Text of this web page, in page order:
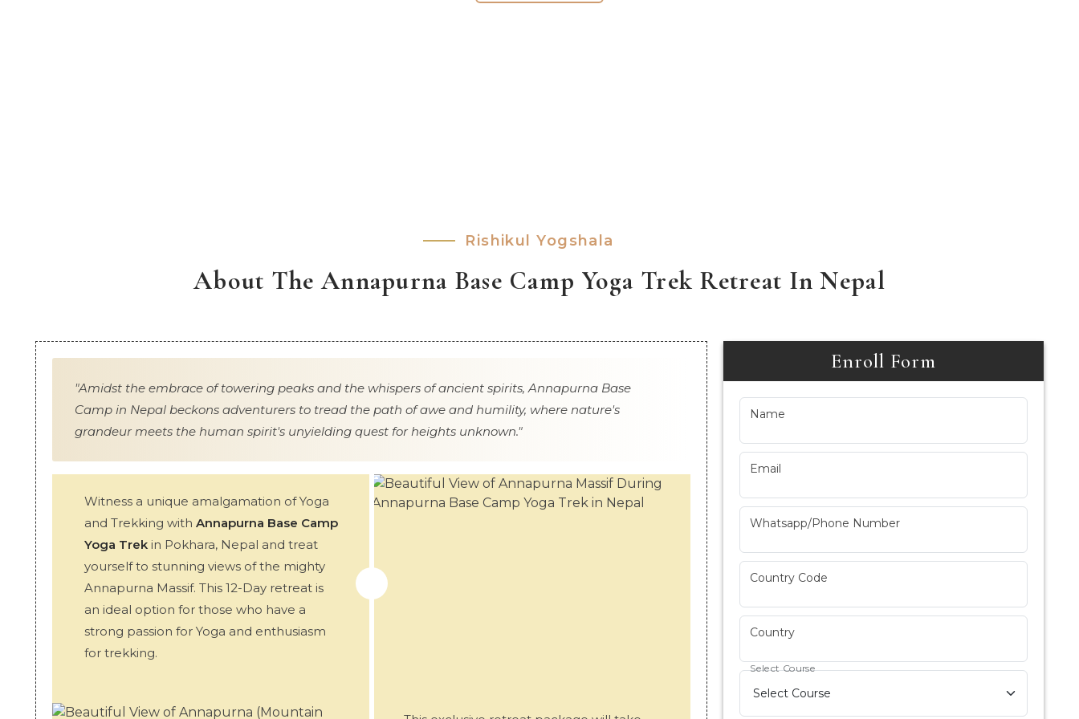
Rishikul Yogshala
About The Annapurna Base Camp Yoga Trek Retreat In Nepal
"Amidst the embrace of towering peaks and the whispers of ancient spirits, Annapurna Base
Camp in Nepal beckons adventurers to tread the path of awe and humility, where nature's
grandeur meets the human spirit's unyielding quest for heights unknown."
Witness a unique amalgamation of Yoga
and Trekking with Annapurna Base Camp
Yoga Trek in Pokhara, Nepal and treat
yourself to stunning views of the mighty
Annapurna Massif. This 12-Day retreat is
an ideal option for those who have a
strong passion for Yoga and enthusiasm
for trekking.
Enroll Form
Name
Email
Whatsapp/Phone Number
Country Code
Country
Select Course